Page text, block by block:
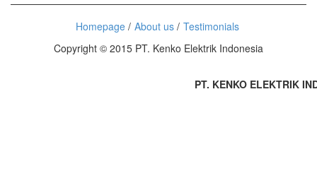
Homepage About us
Testimonials
Copyright © 2015 PT. Kenko Elektrik Indonesia
PT. KENKO ELEKTRIK